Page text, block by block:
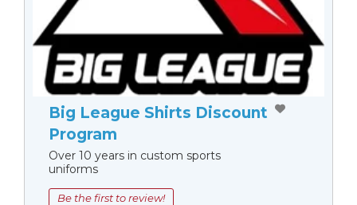
Big League Shirts Discount
Program
Over 10 years in custom sports
uniforms
Be the first to review!